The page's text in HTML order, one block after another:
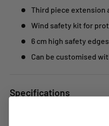
Third piece extension
Wind safety kit for
6 cm high safety
Can be customised
Specifications